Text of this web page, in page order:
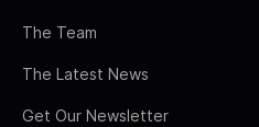
The Team
The Latest News
Get Our Newsletter